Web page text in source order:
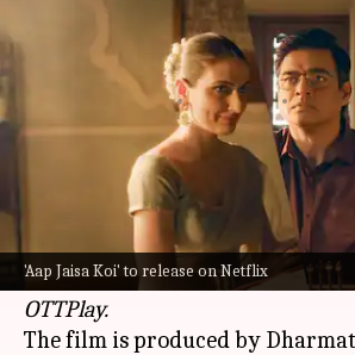
'Aap Jaisa Koi' to release on Netflix
When will Madhavan,
'Aap Jaisa Koi' debut
Jun 14, 2025 06:03 pm
What's the story
The upcoming romantic drama
starringFatima Sana Shaikh
will release onNetflixin July
OTTPlay.
The film is produced by